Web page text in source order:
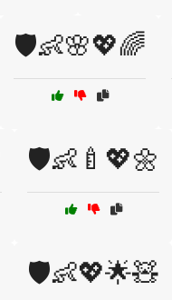
🛡️👶🌸💖🌈
🛡️👶🍼💖🌼
🛡️👶💖🌟🧸